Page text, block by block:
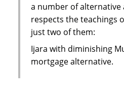
a number of
respects the teachings
just two of them:
Ijara with diminishing
mortgage alternative.